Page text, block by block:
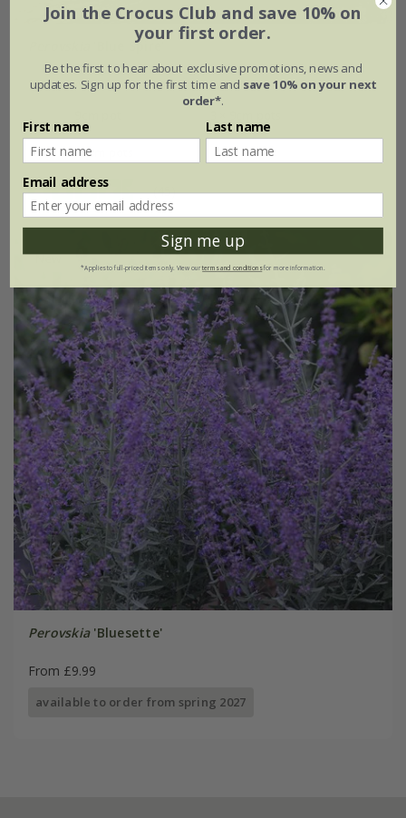
'Blue Spire'
From £7.99
6 × 9cm pots
(45)
New
Perovskia'Bluesette'
From £9.99
available to order from spring 2027
Join the Crocus Club and save 10% on
your first order.
Be the first to hear about exclusive promotions, news and
updates. Sign up for the first time and save 10% on your next
order*.
First name Last name
Email address
Sign me up
*Applies to full-priced items only. View ourterms and conditionsfor more information.